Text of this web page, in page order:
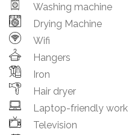
Washing machine
Drying Machine
Wifi
Hangers
Iron
Hair dryer
Laptop-friendly work
Television